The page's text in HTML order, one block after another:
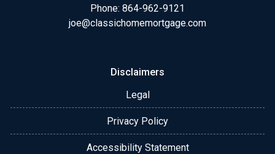
Phone: 864-962-9121
joe@classichomemortgage.com
Disclaimers
Legal
Privacy Policy
Accessibility Statement